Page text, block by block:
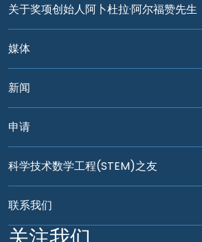
关于奖项创始人阿卜杜拉·阿尔福赞先生
媒体
新闻
申请
科学技术数学工程(STEM)之友
联系我们